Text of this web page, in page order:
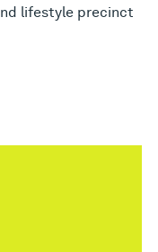
lifestyle precinct